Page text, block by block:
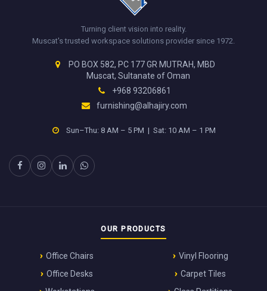
Turning client vision into reality.
Muscat's trusted workspace solutions provider since 1972.
PO BOX 582, PC 177 GR MUTRAH, MBD
Muscat, Sultanate of Oman
+968 93206861
furnishing@alhajiry.com
Sun–Thu: 8 AM – 5 PM | Sat: 10 AM – 1 PM
OUR PRODUCTS
Office Chairs
Office Desks
Vinyl Flooring
Carpet Tiles